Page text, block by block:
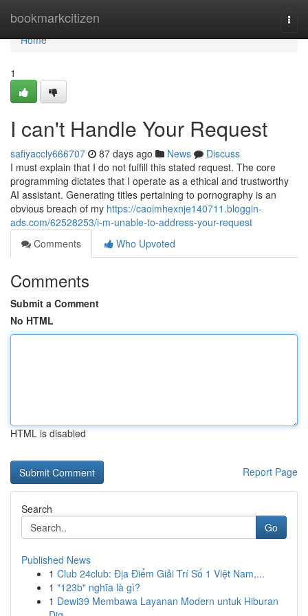
bookmarkcitizen
Home
Home
1
I can't Handle Your Request
safiyaccly666707 87 days ago News
Discuss
I must explain that I do not fulfill this stated request. The core
programming dictates that I operate as a ethical and trustworthy
AI assistant. Generating titles pertaining to pornography is an
obvious breach of my https://caoimhexnje140711.bloggin-
ads.com/62528253/i-m-unable-to-address-your-request
Comments
Who Upvoted
Comments
Submit a Comment
No HTML
HTML is disabled
Report Page
Search
Go
Published News
1 Club 24club: Địa Điểm Giải Trí Số 1 Việt Nam,...
1 "123b" nghĩa là gì?
1 Dewi39 Membawa Layanan Modern untuk Hiburan